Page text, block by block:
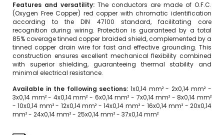
Features and versatility: The conductors are made of O.F.C.
(Oxygen Free Copper) red copper with chromatic identification
according to the DIN 47100 standard, facilitating core
recognition during wiring. Protection is guaranteed by a total
85% coverage tinned copper braided shield, complemented by a
tinned copper drain wire for fast and effective grounding. This
construction ensures excellent mechanical flexibility combined
with superior shielding, guaranteeing thermal stability and
minimal electrical resistance.
Available in the following sections: 1x0,14 mm² - 2x0,14 mm² -
3x0,14 mm² - 4x0,14 mm² - 6x0,14 mm² - 7x0,14 mm² - 8x0,14 mm²
- 10x0,14 mm² - 12x0,14 mm² - 14x0,14 mm² - 16x0,14 mm² - 20x0,14
mm² - 24x0,14 mm² - 25x0,14 mm² - 37x0,14 mm²